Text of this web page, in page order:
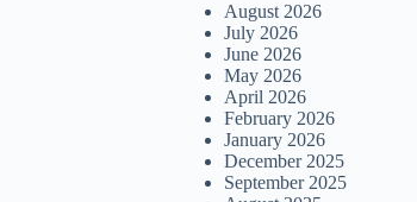
August 2026
July 2026
June 2026
May 2026
April 2026
February 2026
January 2026
December 2025
September 2025